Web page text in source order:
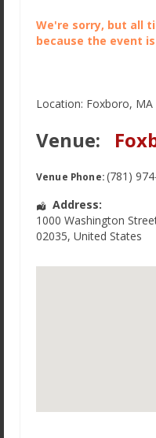
We're sorry, but all
because the event
Location: Foxboro,
Venue:
Venue Phone:(781)
Address:
1000 Washington
02035, United States